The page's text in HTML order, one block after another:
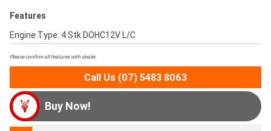
Features
Engine Type: 4 Stk DOHC12V L/C
Please confirm all features with dealer.
Call Us (07) 5483 8063
Buy Now!